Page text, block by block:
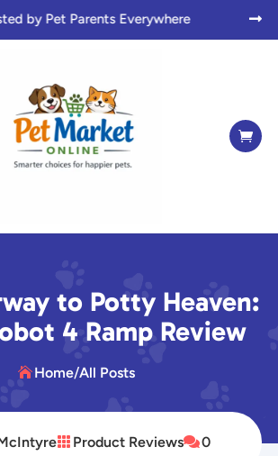
with Love for Pet Lovers 

to Potty Heaven:
4 Ramp Review
Home/All Posts
 Product Reviews0